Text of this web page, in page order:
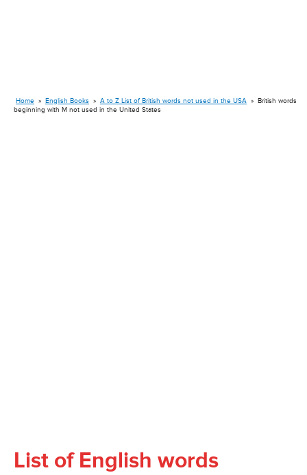
Home » English Books » A to Z List of British words not used in the USA » British words
beginning with M not used in the United States
List of English words